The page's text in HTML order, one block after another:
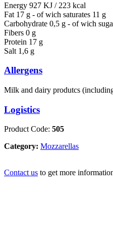
Energy 927 KJ / 223 kcal
Fat 17 g - of wich saturates 11 g
Carbohydrate 0,5 g - of wich
Fibers 0 g
Protein 17 g
Salt 1,6 g
Allergens
Milk and dairy produtcs
Logistics
Product Code: 505
Category: Mozzarellas
Contact us to get more